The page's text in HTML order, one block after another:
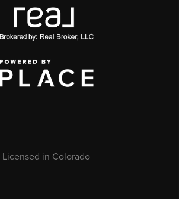
Licensed in Colorado